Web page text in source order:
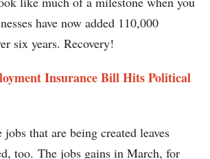
have now added 110,000
six years. Recovery!
Insurance Bill Hits Political
that are being created leaves
too. The jobs gains in March, for